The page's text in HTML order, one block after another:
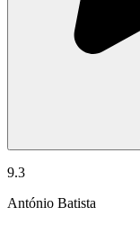
9.3
António Batista